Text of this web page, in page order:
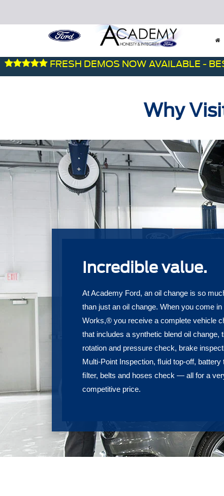
FRESH DEMOS NOW AVAILABLE - BEST
Why
Incredible value.
At Academy Ford, an oil change is so
than just an oil change. When you come in
Works,® you receive a complete vehicle
that includes a synthetic blend oil change,
rotation and pressure check, brake
Multi-Point Inspection, ﬂuid top-off, battery
ﬁlter, belts and hoses check — all for a
competitive price.